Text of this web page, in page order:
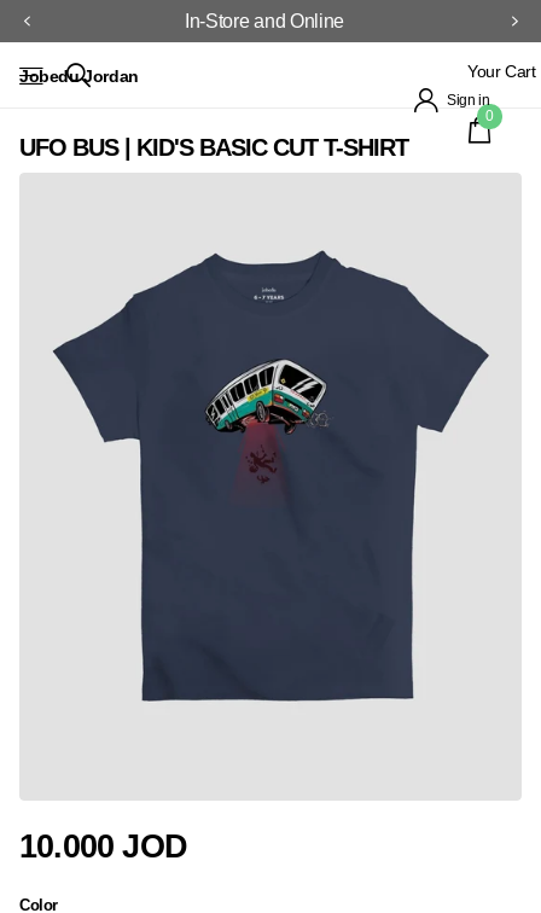
In-Store and Online
Jobedu Jordan
Sign in
Your Cart
0
UFO BUS | KID'S BASIC CUT T-SHIRT
10.000 JOD
Color